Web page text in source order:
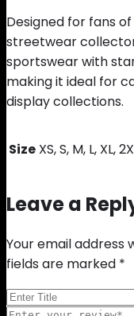
Designed for fans
streetwear
sportswear with
making it ideal for
display collections.
Size XS, S, M, L, XL,
Leave a
Your email address
fields are marked *